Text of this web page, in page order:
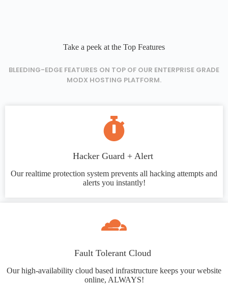
Take a peek at the Top Features
BLEEDING-EDGE FEATURES ON TOP OF OUR ENTERPRISE GRADE
MODX HOSTING PLATFORM.
Hacker Guard + Alert
Our realtime protection system prevents all hacking attempts and
alerts you instantly!
Fault Tolerant Cloud
Our high-availability cloud based infrastructure keeps your website
online, ALWAYS!